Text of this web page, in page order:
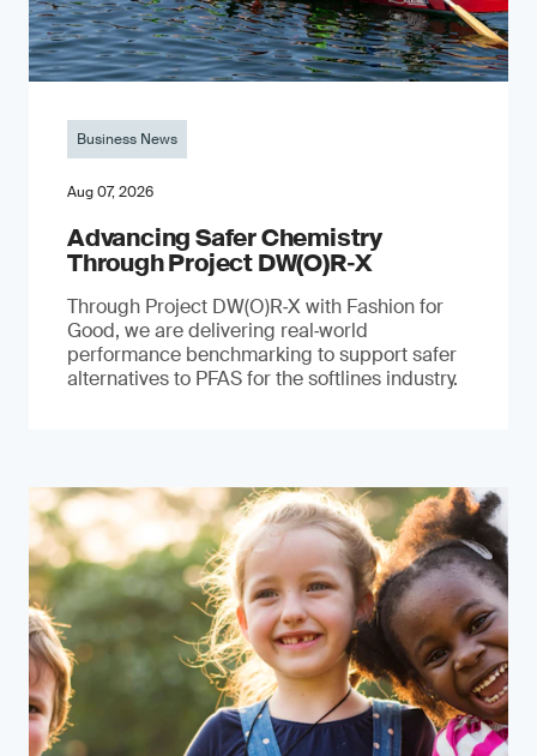
Business News
Aug 07, 2026
Advancing Safer Chemistry
Through Project DW(O)R‐X
Through Project DW(O)R‑X with Fashion for
Good, we are delivering real‑world
performance benchmarking to support safer
alternatives to PFAS for the softlines industry.